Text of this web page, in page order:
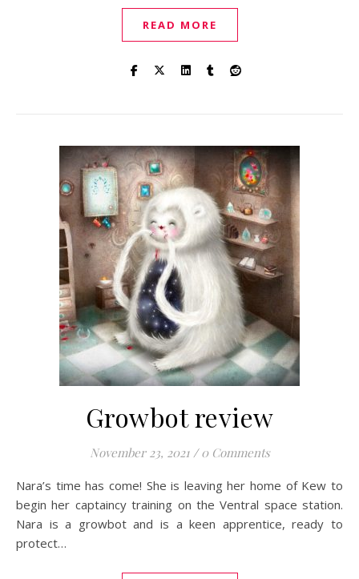
READ MORE
Growbot review
November 23, 2021 / 0 Comments
Nara’s time has come! She is leaving her home of Kew to
begin her captaincy training on the Ventral space station.
Nara is a growbot and is a keen apprentice, ready to
protect…